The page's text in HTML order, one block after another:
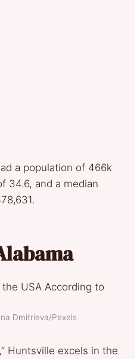
a population of 466k
34.6, and a median
Dmitrieva/Pexels
Huntsville excels in the